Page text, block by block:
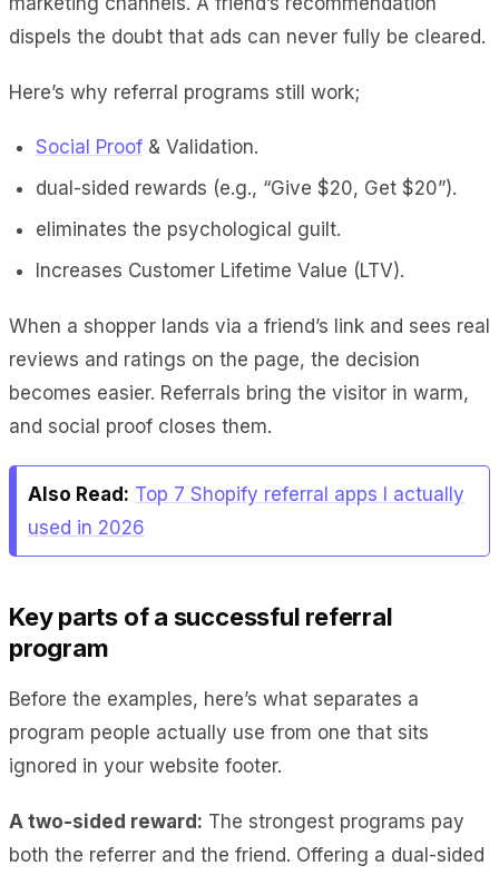
dispels the doubt that ads can never fully be cleared.
Here’s why referral programs still work;
Social Proof & Validation.
dual-sided rewards (e.g., “Give $20, Get $20”).
eliminates the psychological guilt.
Increases Customer Lifetime Value (LTV).
When a shopper lands via a friend’s link and sees real
reviews and ratings on the page, the decision
becomes easier. Referrals bring the visitor in warm,
and social proof closes them.
Also Read: Top 7 Shopify referral apps I actually
used in 2026
Key parts of a successful referral
program
Before the examples, here’s what separates a
program people actually use from one that sits
ignored in your website footer.
A two-sided reward: The strongest programs pay
both the referrer and the friend. Offering a dual-sided